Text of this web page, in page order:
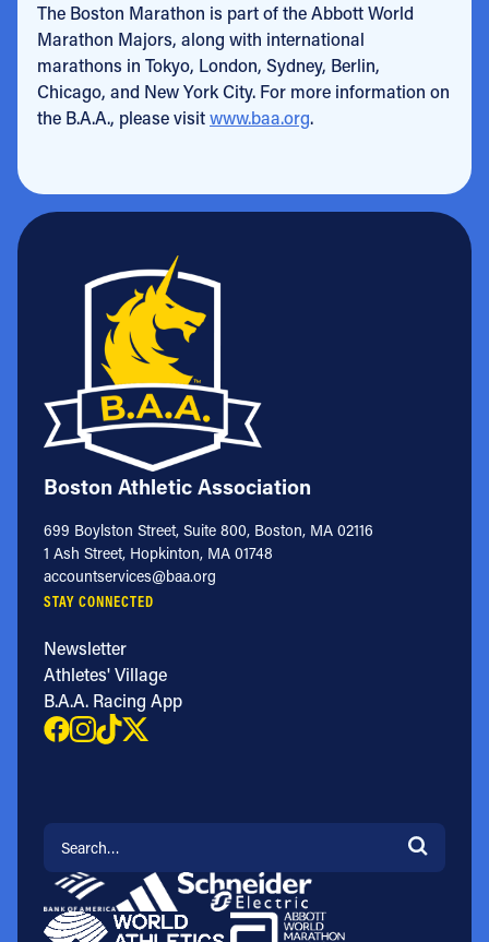
The Boston Marathon is part of the Abbott World
Marathon Majors, along with international
marathons in Tokyo, London, Sydney, Berlin,
Chicago, and New York City. For more information on
the B.A.A., please visitwww.baa.org.
Boston Athletic Association
699 Boylston Street, Suite 800, Boston, MA 02116
1 Ash Street, Hopkinton, MA 01748
accountservices@baa.org
STAY CONNECTED
Newsletter
Athletes' Village
B.A.A. Racing App
Search for: